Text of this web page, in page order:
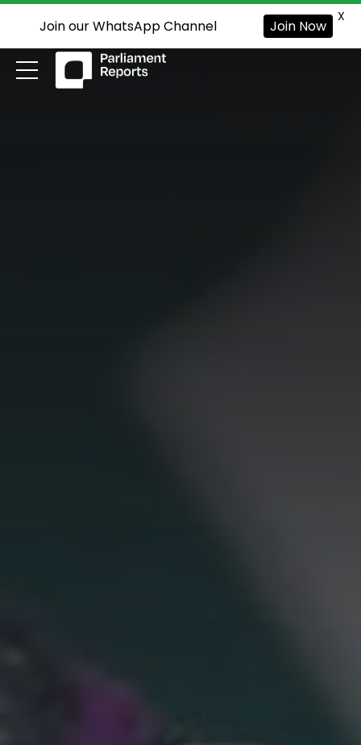
Join our WhatsApp Channel Join Now
X